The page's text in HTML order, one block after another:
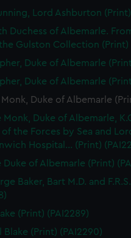
Lord Ashburton (Print)
Duchess of Albemarle.
Gulston Collection (Print)
Duke of Albemarle
Duke of Albemarle
Duke of Albemarle
Monk, Duke of Albemarle,
of the Forces by Sea and
Hospital... (Print)
Duke of Albemarle (Print)
Baker, Bart M.D. and
(Print) (PAI2289)
Blake (Print) (PAI2290)